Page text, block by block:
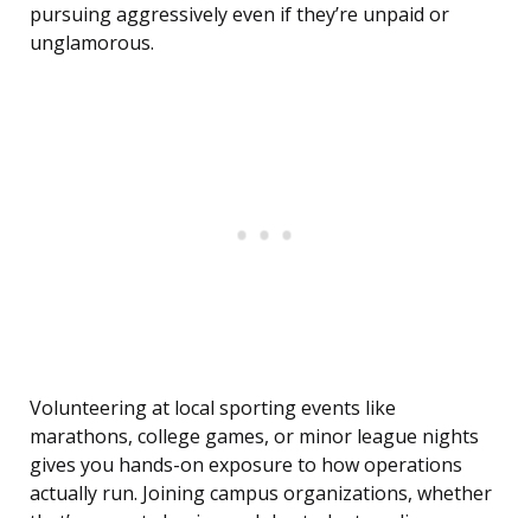
pursuing aggressively even if they’re unpaid or
unglamorous.
Volunteering at local sporting events like
marathons, college games, or minor league nights
gives you hands-on exposure to how operations
actually run. Joining campus organizations, whether